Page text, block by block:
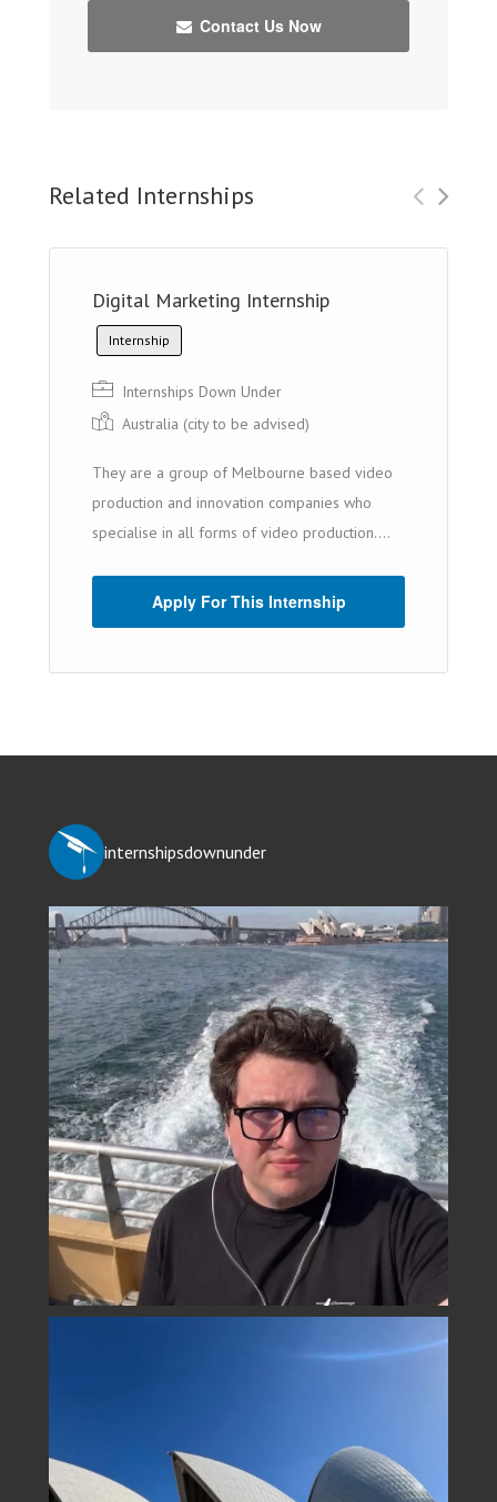
Contact Us Now
Related Internships
Digital Marketing Internship
Internship
Internships Down Under
Australia (cit y to be advised)
They are a group of Melbourne based video
production and innovation companies who
specialise in all forms of video production....
Apply For This Internship
internshipsdownunder